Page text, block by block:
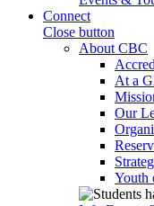
Connect
Close button
About CBC
At a
Our
Youth